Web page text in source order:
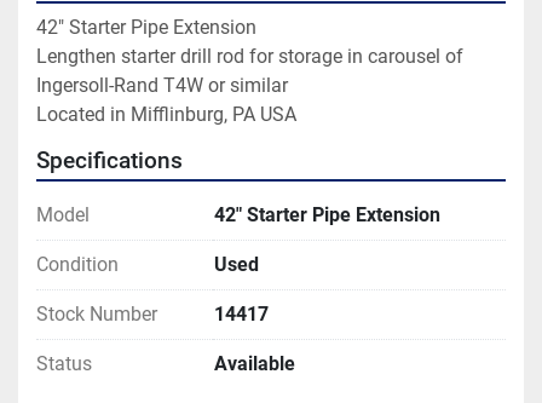
42" Starter Pipe Extension
Lengthen starter drill rod for storage in carousel of
Ingersoll-Rand T4W or similar
Located in Mifflinburg, PA USA
Specifications
Model 42" Starter Pipe Extension
Condition Used
Stock Number 14417
Status Available